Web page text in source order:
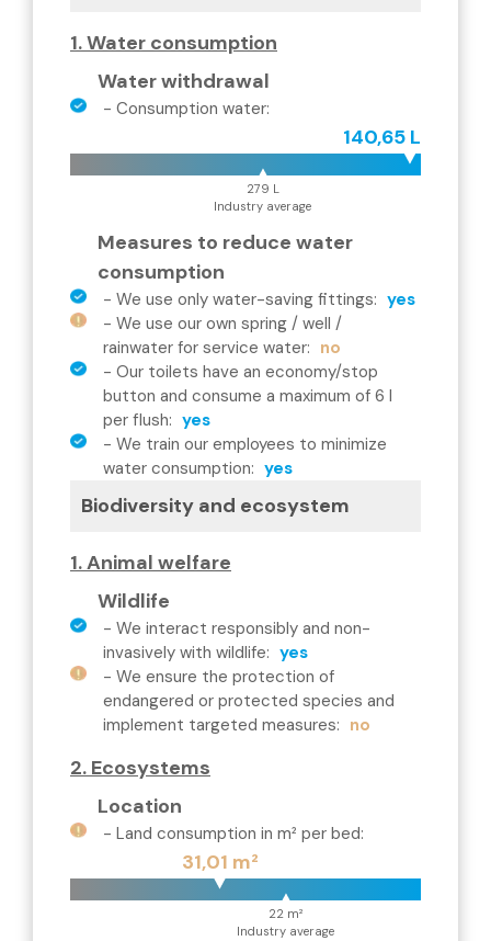
1. Water consumption
Water withdrawal
- Consumption water:
279 L
Industry average
140,65 L
Measures to reduce water
consumption
- We use only water-saving fittings: yes
- We use our own spring / well /
rainwater for service water: no
- Our toilets have an economy/stop
button and consume a maximum of 6 l
per flush: yes
- We train our employees to minimize
water consumption: yes
Biodiversity and ecosystem
1. Animal welfare
Wildlife
- We interact responsibly and non-
invasively with wildlife: yes
- We ensure the protection of
endangered or protected species and
implement targeted measures: no
2. Ecosystems
Location
- Land consumption in m² per bed:
22 m²
Industry average
31,01 m²